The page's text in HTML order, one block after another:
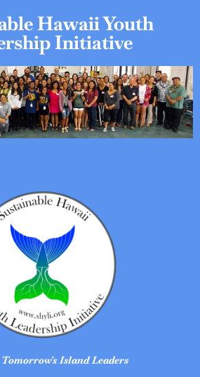
Hawaii Youth
Initiative
Island Leaders